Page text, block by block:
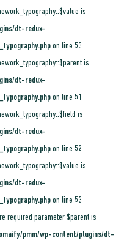
is
dt-redux-
on line 53
is
dt-redux-
on line 51
is
dt-redux-
on line 52
is
dt-redux-
on line 53
required parameter $parent is
pmm/wp-content/plugins/dt-